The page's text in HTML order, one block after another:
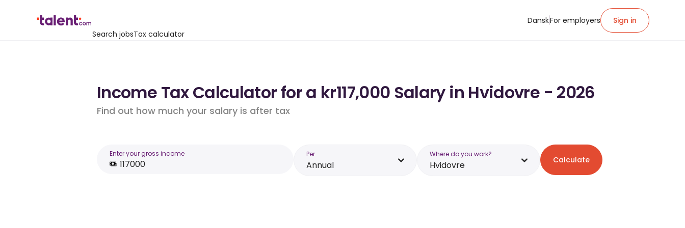
Search jobsTax calculator
DanskFor employers Sign in
Income Tax Calculator for a kr117,000 Salary in Hvidovre - 2026
Find out how much your salary is after tax
Enter your gross income Per
Annual
Where do you work?
Hvidovre Calculate